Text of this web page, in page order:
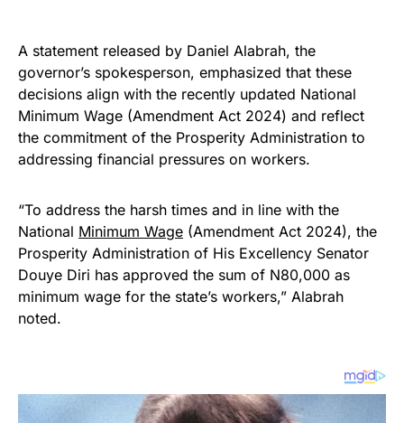
A statement released by Daniel Alabrah, the
governor’s spokesperson, emphasized that these
decisions align with the recently updated National
Minimum Wage (Amendment Act 2024) and reflect
the commitment of the Prosperity Administration to
addressing financial pressures on workers.
“To address the harsh times and in line with the
National Minimum Wage (Amendment Act 2024), the
Prosperity Administration of His Excellency Senator
Douye Diri has approved the sum of N80,000 as
minimum wage for the state’s workers,” Alabrah
noted.